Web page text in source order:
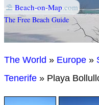
⛱ Beach-on-Map.com
The Free Beach Guide
The World » Europe »
Tenerife » Playa